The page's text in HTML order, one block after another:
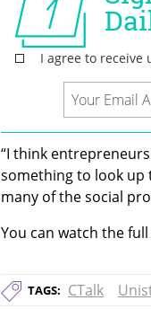
“I think
something to look up
many of the social
You can watch the
TAGS: CTalk